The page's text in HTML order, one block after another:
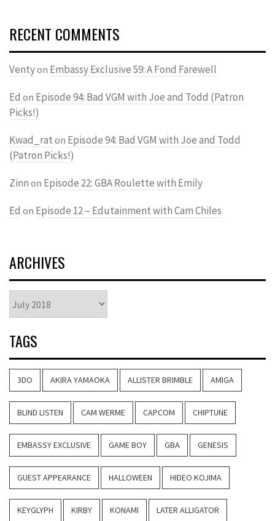
RECENT COMMENTS
Ventyon Embassy Exclusive 59: A Fond Farewell
Ed on Episode 94: Bad VGM with Joe and Todd (Patron
Picks!)
Kwad_rat on Episode 94: Bad VGM with Joe and Todd
(Patron Picks!)
Zinn on Episode 22: GBA Roulette with Emily
Ed on Episode 12 – Edutainment with Cam Chiles
ARCHIVES
TAGS
3DO AKIRA YAMAOKA ALLISTER BRIMBLE AMIGA
BLIND LISTEN CAM WERME CAPCOM CHIPTUNE
EMBASSY EXCLUSIVE GAME BOY GBA GENESIS
GUEST APPEARANCE HALLOWEEN HIDEO KOJIMA
KEYGLYPH KIRBY KONAMI LATER ALLIGATOR